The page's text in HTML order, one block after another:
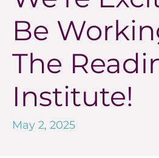
Be
The
Institute!
May 2, 2025